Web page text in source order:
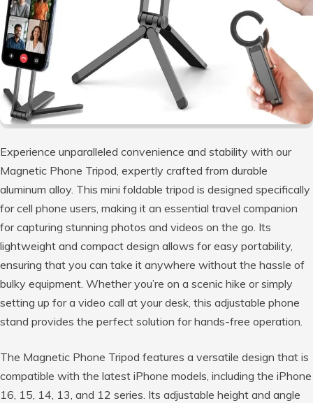
Experience unparalleled convenience and stability with our
Magnetic Phone Tripod, expertly crafted from durable
aluminum alloy. This mini foldable tripod is designed specifically
for cell phone users, making it an essential travel companion
for capturing stunning photos and videos on the go. Its
lightweight and compact design allows for easy portability,
ensuring that you can take it anywhere without the hassle of
bulky equipment. Whether you’re on a scenic hike or simply
setting up for a video call at your desk, this adjustable phone
stand provides the perfect solution for hands-free operation.
The Magnetic Phone Tripod features a versatile design that is
compatible with the latest iPhone models, including the iPhone
16, 15, 14, 13, and 12 series. Its adjustable height and angle